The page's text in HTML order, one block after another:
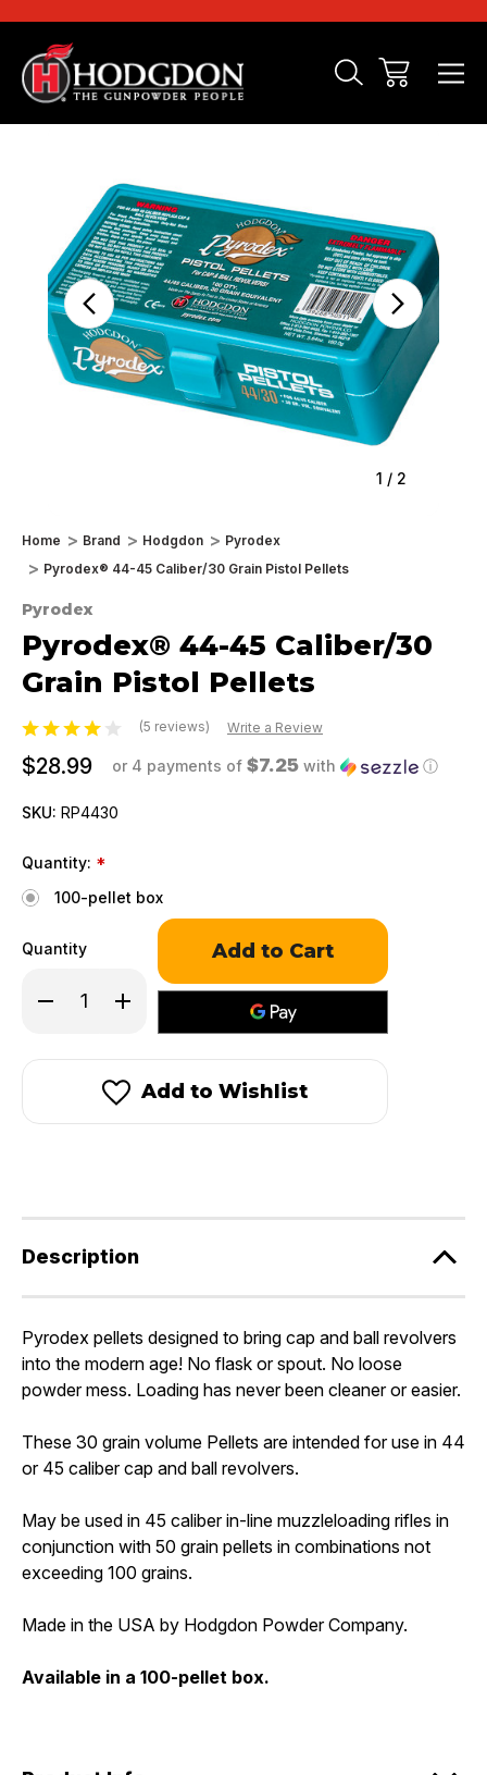
1 / 2
Home Brand Hodgdon
Pyrodex
Pyrodex® 44-45 Caliber/30 Grain Pistol Pellets
Pyrodex
Pyrodex® 44-45 Caliber/30
Grain Pistol Pellets
(5 reviews) Write a Review
$28.99 or 4 payments of $7.25 with ⓘ
SKU: RP4430
Quantity: *
100-pellet box
Quantity
Decrease
Quantity
44-
Caliber/30
Grain
Increase
Quantity
44-
45
Caliber/30
Grain
Only
in
Add to Wishlist
Description
Pyrodex pellets designed to bring cap and ball revolvers
into the modern age! No flask or spout. No loose
powder mess. Loading has never been cleaner or easier.
These 30 grain volume Pellets are intended for use in 44
or 45 caliber cap and ball revolvers.
May be used in 45 caliber in-line muzzleloading rifles in
conjunction with 50 grain pellets in combinations not
exceeding 100 grains.
Made in the USA by Hodgdon Powder Company.
Available in a 100-pellet box.